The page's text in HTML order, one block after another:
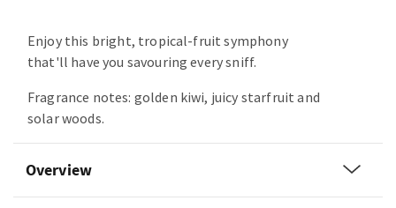
Enjoy this bright, tropical-fruit symphony
that'll have you savouring every sniff.
Fragrance notes: golden kiwi, juicy starfruit and
solar woods.
Overview